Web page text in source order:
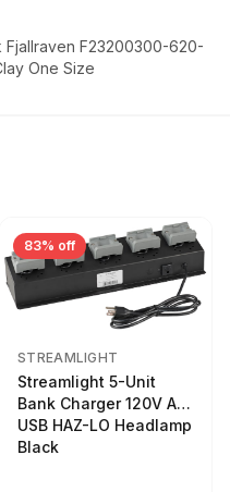
Fjallraven F23200300-620-
One Size
83% off
STREAMLIGHT
Streamlight 5-Unit
Bank Charger 120V AC
USB HAZ-LO Headlamp
Black